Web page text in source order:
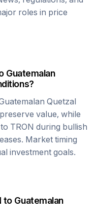
roles in price
Guatemalan
Quetzal
value, while
to TRON during bullish
Market timing
investment goals.
to Guatemalan